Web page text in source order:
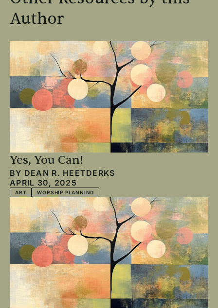
Author
Yes, You Can!
BY DEAN R. HEETDERKS
APRIL 30, 2025
ART WORSHIP PLANNING